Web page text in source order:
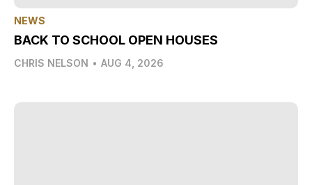
NEWS
BACK TO SCHOOL OPEN HOUSES
CHRIS NELSON • AUG 4, 2026